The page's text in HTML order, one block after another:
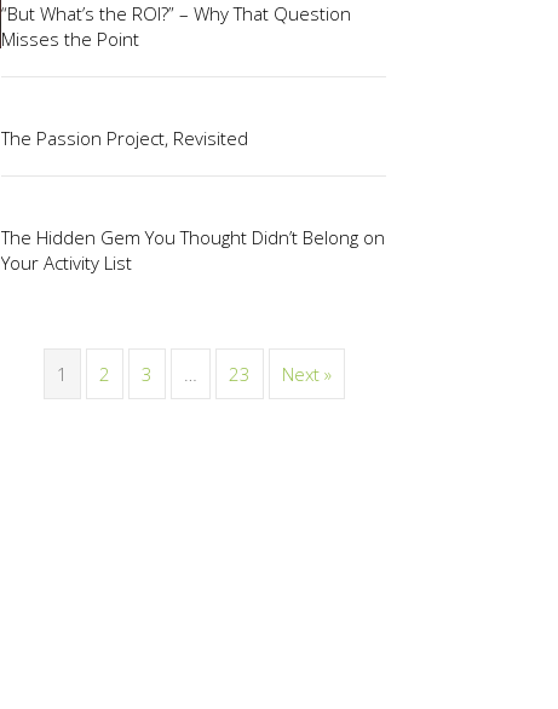
“But What’s the ROI?” – Why That Question
Misses the Point
The Passion Project, Revisited
The Hidden Gem You Thought Didn’t Belong on
Your Activity List
1 2 3 … 23 Next »